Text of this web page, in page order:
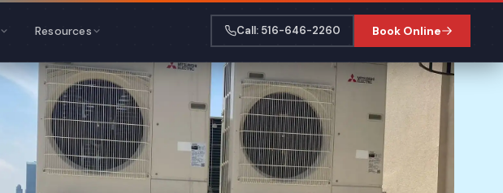
Resources Call: 516-646-2260 Book Online